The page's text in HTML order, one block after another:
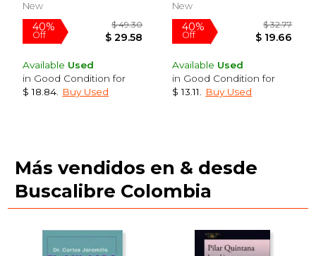
Off $ 30.78 Off
New
Available Used
in Good Condition for
$ 18.84
Buy Used
New
Available Used
in Good Condition for
$ 13.11
Buy Used
Más vendidos en & desde
Buscalibre Colombia